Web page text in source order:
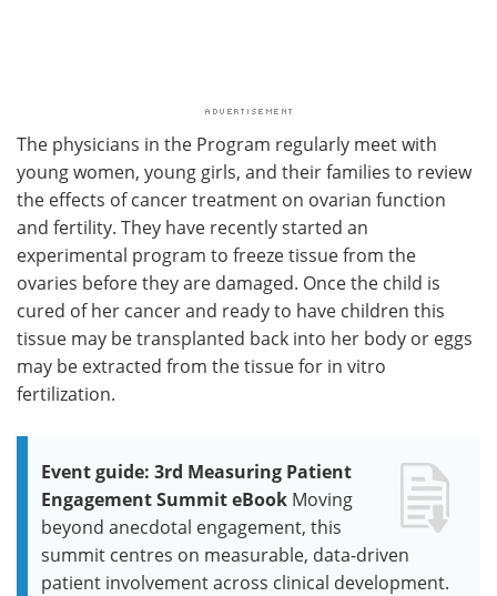
The physicians in the Program regularly meet with
young women, young girls, and their families to review
the effects of cancer treatment on ovarian function
and fertility. They have recently started an
experimental program to freeze tissue from the
ovaries before they are damaged. Once the child is
cured of her cancer and ready to have children this
tissue may be transplanted back into her body or eggs
may be extracted from the tissue for in vitro
fertilization.
Event guide: 3rd Measuring Patient
Engagement Summit eBook Moving
beyond anecdotal engagement, this
summit centres on measurable, data-driven
patient involvement across clinical development.